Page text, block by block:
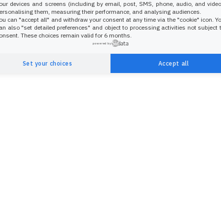
devices and screens (including by email, post, SMS, phone, audio, and
them, measuring their performance, and analysing audiences.
can "accept all" and withdraw your consent at any time via the "cookie" icon.
also "set detailed preferences" and object to processing activities not subject
These choices remain valid for 6 months.
powered by
Set your choices Accept all